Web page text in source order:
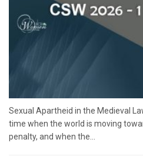
Sexual Apartheid in the Medieval
time when the world is moving
penalty, and when the...